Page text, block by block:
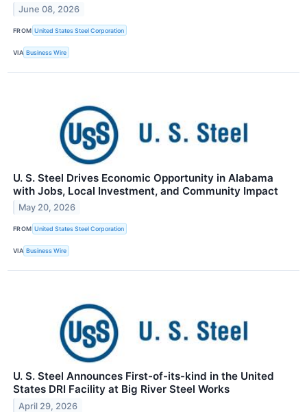
June 08, 2026
FROM United States Steel Corporation
VIA Business Wire
U. S. Steel Drives Economic Opportunity in Alabama
with Jobs, Local Investment, and Community Impact
May 20, 2026
FROM United States Steel Corporation
VIA Business Wire
U. S. Steel Announces First-of-its-kind in the United
States DRI Facility at Big River Steel Works
April 29, 2026